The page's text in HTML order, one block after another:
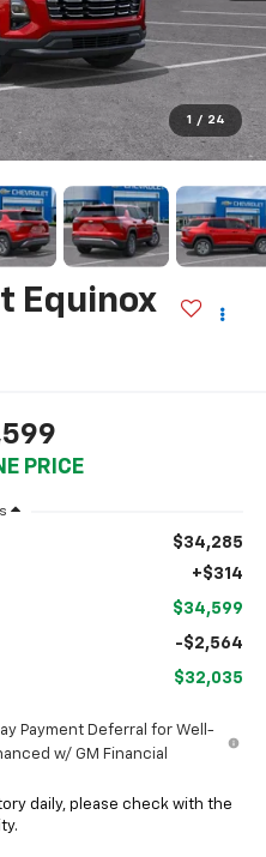
1 / 24
Equinox
PRICE
$34,285
+$314
$34,599
-$2,564
$32,035
Payment Deferral for Well-
w/ GM Financial
daily, please check with the